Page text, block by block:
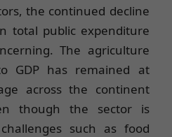
the continued decline
total public expenditure
The agriculture
GDP has remained at
across the continent
though the sector is
such as food